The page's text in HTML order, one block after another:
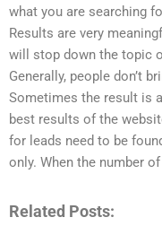
what you are searching
Results are very
will stop down the topic
Generally, people don’t
Sometimes the result is
best results of the
for leads need to be
only. When the number
Related Posts: